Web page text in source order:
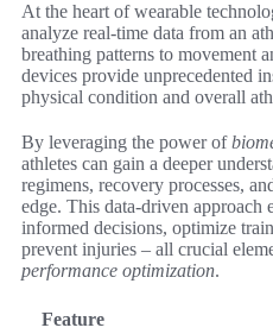
At the heart of wearable
analyze real-time data from an
breathing patterns to movement
devices provide unprecedented
physical condition and overall
By leveraging the power of
athletes can gain a deeper
regimens, recovery processes,
edge. This data-driven approach
informed decisions, optimize
prevent injuries – all crucial
performance optimization.
Feature